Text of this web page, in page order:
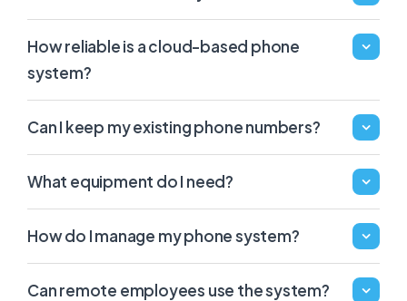
How reliable is a cloud-based phone
system?
Can I keep my existing phone numbers?
What equipment do I need?
How do I manage my phone system?
Can remote employees use the system?